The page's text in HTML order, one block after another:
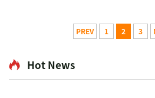
the first batch of supporting
PREV 1 2 3
Hot News